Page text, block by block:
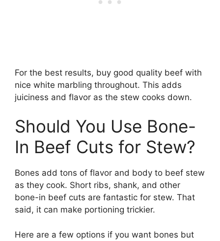
For the best results, buy good quality beef with
nice white marbling throughout. This adds
juiciness and flavor as the stew cooks down.
Should You Use Bone-
In Beef Cuts for Stew?
Bones add tons of flavor and body to beef stew
as they cook. Short ribs, shank, and other
bone-in beef cuts are fantastic for stew. That
said, it can make portioning trickier.
Here are a few options if you want bones but